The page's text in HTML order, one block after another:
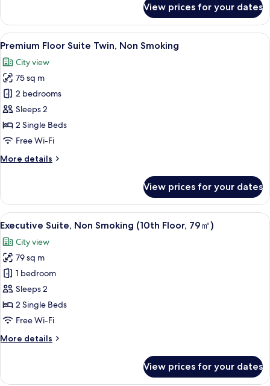
(53sqm/8th
floor)
Style
floor
Suite
Non
Smoking
(53sqm/8th
floor)
View prices for your dates
View
all
photos
for
Premium
Floor
Suite
Twin,
Smoking
A modern hotel room with a large
6
Premium Floor Suite Twin, Non Smoking
City view
75 sq m
2 bedrooms
Sleeps 2
2 Single Beds
Free Wi-Fi
More details
More
Floor
Suite
Twin,
Smoking
View prices for your dates
View
all
photos
for
Executive
Suite,
Non
Smoking
Floor,
A hotel room with a large bed, two
5
Executive Suite, Non Smoking (10th Floor, 79㎡)
City view
79 sq m
1 bedroom
Sleeps 2
2 Single Beds
Free Wi-Fi
More details
More
Suite,
View prices for your dates